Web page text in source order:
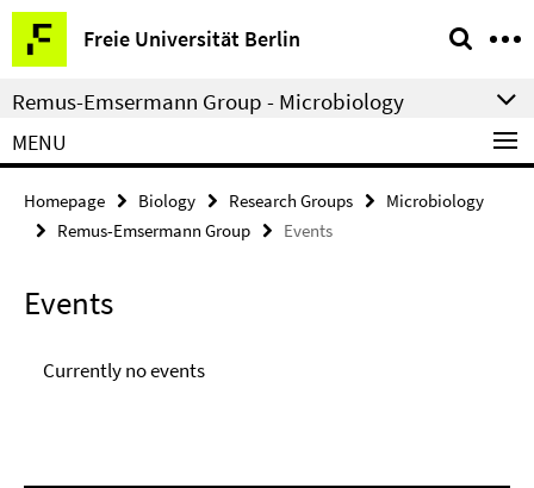
Springe
direkt
zu
Inhalt
Freie Universität Berlin
Service
Navigation
Remus-Emsermann Group - Microbiology
MENU
Homepage Biology Research Groups
Microbiology
Remus-Emsermann Group
Events
Events
Currently no events